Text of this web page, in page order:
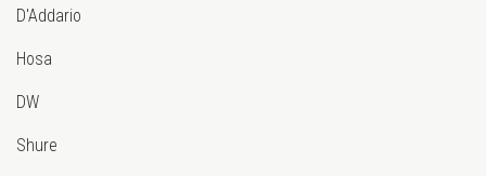
D'Addario
Hosa
DW
Shure